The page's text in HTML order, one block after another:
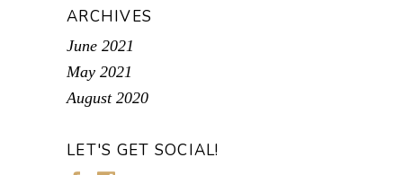
ARCHIVES
June 2021
May 2021
August 2020
LET'S GET SOCIAL!